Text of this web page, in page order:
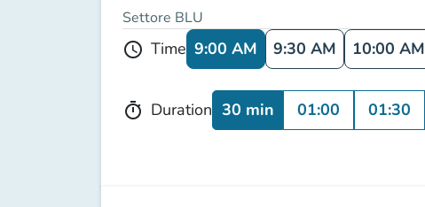
Settore BLU
schedule Time 9:00 AM 9:30 AM 10:00 AM
timer Duration 30 min 01:00 01:30